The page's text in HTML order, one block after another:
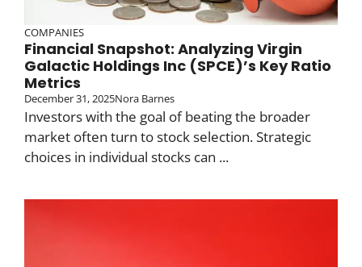
COMPANIES
Financial Snapshot: Analyzing Virgin
Galactic Holdings Inc (SPCE)’s Key Ratio
Metrics
December 31, 2025Nora Barnes
Investors with the goal of beating the broader
market often turn to stock selection. Strategic
choices in individual stocks can ...